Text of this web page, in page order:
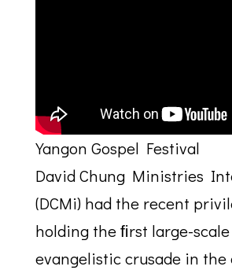
Yangon Gospel Festival
David Chung Ministries
(DCMi) had the recent
holding the ﬁrst large-scale
evangelistic crusade in the